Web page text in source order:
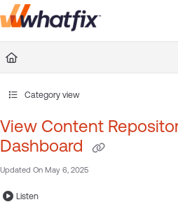
Documentation Index
Fetch the complete
Category view
View Content
Dashboard
Updated On May 6, 2025
Listen